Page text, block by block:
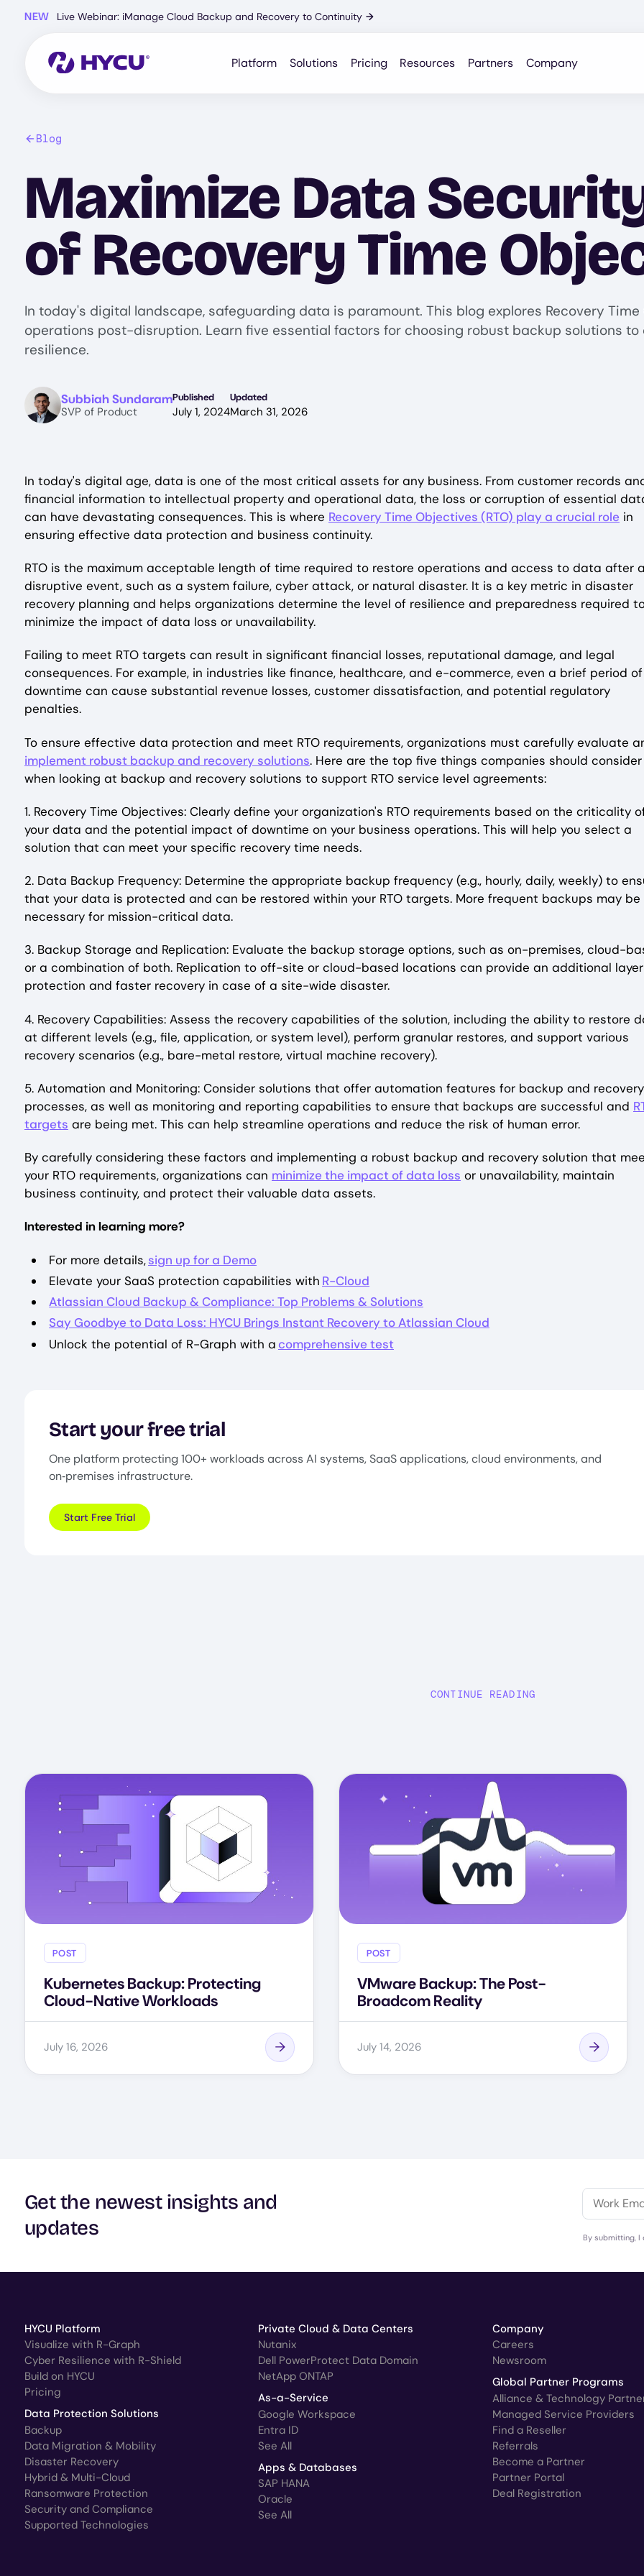
NEW Live Webinar: iManage Cloud Backup and Recovery to Continuity →
Platform Solutions Pricing Resources Partners Company
Blog
Maximize Data
of Recovery Time
In today's digital landscape, safeguarding data is paramount. This blog explores Recovery
operations post-disruption. Learn five essential factors for choosing robust backup solutions
resilience.
ImageSubbiah Sundaram
SVP of Product
Published
July 1, 2024
Updated
March 31, 2026
In today's digital age, data is one of the most critical assets for any business. From customer records
financial information to intellectual property and operational data, the loss or corruption of essential
can have devastating consequences. This is where Recovery Time Objectives (RTO) play a crucial role in
ensuring effective data protection and business continuity.
RTO is the maximum acceptable length of time required to restore operations and access to data after a
disruptive event, such as a system failure, cyber attack, or natural disaster. It is a key metric in disaster
recovery planning and helps organizations determine the level of resilience and preparedness required
minimize the impact of data loss or unavailability.
Failing to meet RTO targets can result in significant financial losses, reputational damage, and legal
consequences. For example, in industries like finance, healthcare, and e-commerce, even a brief period of
downtime can cause substantial revenue losses, customer dissatisfaction, and potential regulatory
penalties.
To ensure effective data protection and meet RTO requirements, organizations must carefully evaluate
implement robust backup and recovery solutions. Here are the top five things companies should consider
when looking at backup and recovery solutions to support RTO service level agreements:
1. Recovery Time Objectives: Clearly define your organization's RTO requirements based on the criticality
your data and the potential impact of downtime on your business operations. This will help you select a
solution that can meet your specific recovery time needs.
2. Data Backup Frequency: Determine the appropriate backup frequency (e.g., hourly, daily, weekly) to
that your data is protected and can be restored within your RTO targets. More frequent backups may be
necessary for mission-critical data.
3. Backup Storage and Replication: Evaluate the backup storage options, such as on-premises, cloud-
or a combination of both. Replication to off-site or cloud-based locations can provide an additional
protection and faster recovery in case of a site-wide disaster.
4. Recovery Capabilities: Assess the recovery capabilities of the solution, including the ability to restore
at different levels (e.g., file, application, or system level), perform granular restores, and support various
recovery scenarios (e.g., bare-metal restore, virtual machine recovery).
5. Automation and Monitoring: Consider solutions that offer automation features for backup and recovery
processes, as well as monitoring and reporting capabilities to ensure that backups are successful and
targets are being met. This can help streamline operations and reduce the risk of human error.
By carefully considering these factors and implementing a robust backup and recovery solution that
your RTO requirements, organizations can minimize the impact of data loss or unavailability, maintain
business continuity, and protect their valuable data assets.
Interested in learning more?
For more details,sign up for a Demo
Elevate your SaaS protection capabilities with R-Cloud
Atlassian Cloud Backup & Compliance: Top Problems & Solutions
Say Goodbye to Data Loss: HYCU Brings Instant Recovery to Atlassian Cloud
Unlock the potential of R-Graph with a comprehensive test
Start your free trial
One platform protecting 100+ workloads across AI systems, SaaS applications, cloud environments, and
on‑premises infrastructure.
Start Free Trial
CONTINUE READING
POST
Kubernetes Backup: Protecting
Cloud-Native Workloads
July 16, 2026
POST
VMware Backup: The Post-
Broadcom Reality
July 14, 2026
Get the newest insights and
updates
By submitting, I
HYCU Platform
Visualize with R-Graph
Cyber Resilience with R-Shield
Build on HYCU
Pricing
Data Protection Solutions
Backup
Data Migration & Mobility
Disaster Recovery
Hybrid & Multi-Cloud
Ransomware Protection
Security and Compliance
Supported Technologies
Private Cloud & Data Centers
Nutanix
Dell PowerProtect Data Domain
NetApp ONTAP
As-a-Service
Google Workspace
Entra ID
See All
Apps & Databases
SAP HANA
Oracle
See All
Company
Careers
Newsroom
Global Partner Programs
Alliance & Technology
Managed Service Providers
Find a Reseller
Referrals
Become a Partner
Partner Portal
Deal Registration